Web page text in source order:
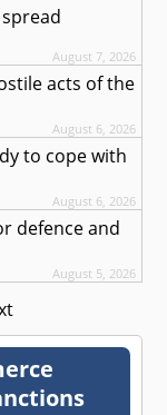
August 7, 2026
acts of the
August 6, 2026
to cope with
August 6, 2026
defence and
August 5, 2026